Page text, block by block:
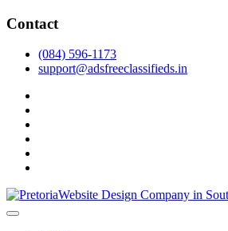
Skip
content
Contact
(084) 596-1173
support@adsfreeclassifieds.in
As a leading website design company in